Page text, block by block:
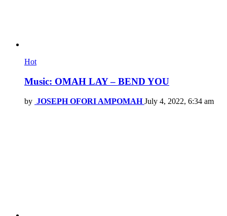
Hot
Music: OMAH LAY – BEND YOU
by JOSEPH OFORI AMPOMAH July 4, 2022, 6:34 am